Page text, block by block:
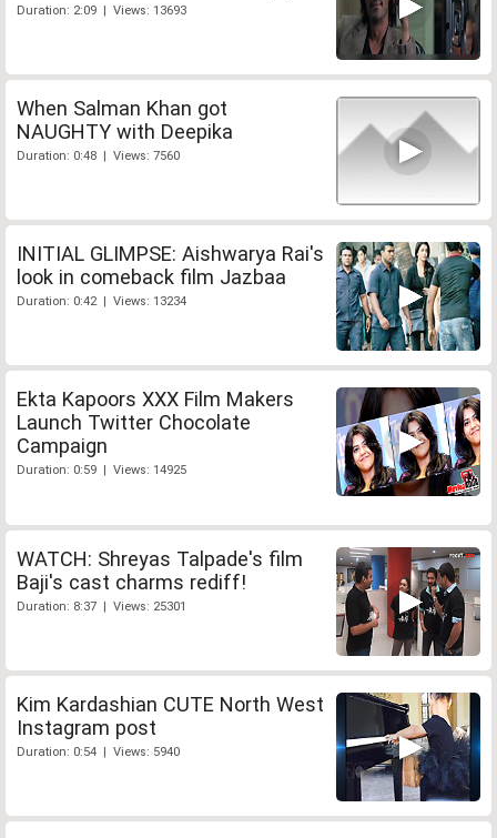
Duration: 2:09 | Views: 13693
When Salman Khan got
NAUGHTY with Deepika
Duration: 0:48 | Views: 7560
INITIAL GLIMPSE: Aishwarya Rai's
look in comeback film Jazbaa
Duration: 0:42 | Views: 13234
Ekta Kapoors XXX Film Makers
Launch Twitter Chocolate
Campaign
Duration: 0:59 | Views: 14925
WATCH: Shreyas Talpade's film
Baji's cast charms rediff!
Duration: 8:37 | Views: 25301
Kim Kardashian CUTE North West
Instagram post
Duration: 0:54 | Views: 5940